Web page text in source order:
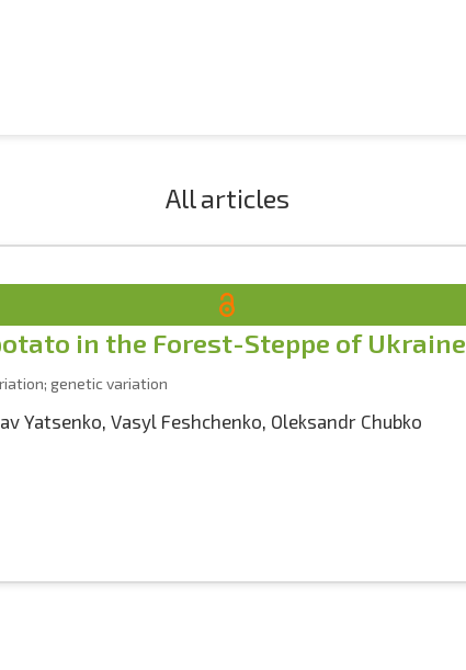
All articles
in the Forest-Steppe of Ukraine
genetic variation
Yatsenko, Vasyl Feshchenko, Oleksandr Chubko